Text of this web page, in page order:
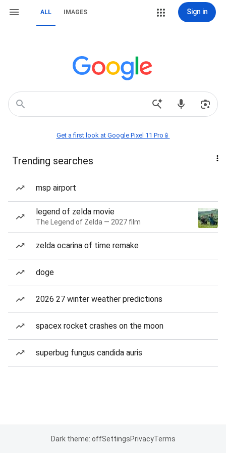
ALL IMAGES Sign in
Get a first look at Google Pixel 11 Pro📱
Trending searches
msp airport
legend of zelda movie
The Legend of Zelda — 2027 film
zelda ocarina of time remake
doge
2026 27 winter weather predictions
spacex rocket crashes on the moon
superbug fungus candida auris
Dark theme: offSettingsPrivacyTerms